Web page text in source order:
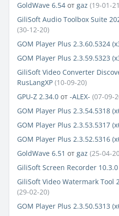
GoldWave 6.54 от gaz (19-01-
GiliSoft Audio Toolbox Suite
(30-12-20)
GOM Player Plus 2.3.60.5324
GOM Player Plus 2.3.59.5323
GiliSoft Video Converter
RusLangXP (10-09-20)
GPU-Z 2.34.0 от -ALEX- (07-09-
GOM Player Plus 2.3.54.5318
GOM Player Plus 2.3.53.5317
GOM Player Plus 2.3.52.5316
GoldWave 6.51 от gaz (25-04-
GiliSoft Screen Recorder 10.3.0
GiliSoft Video Watermark Tool
(29-02-20)
GOM Player Plus 2.3.50.5313